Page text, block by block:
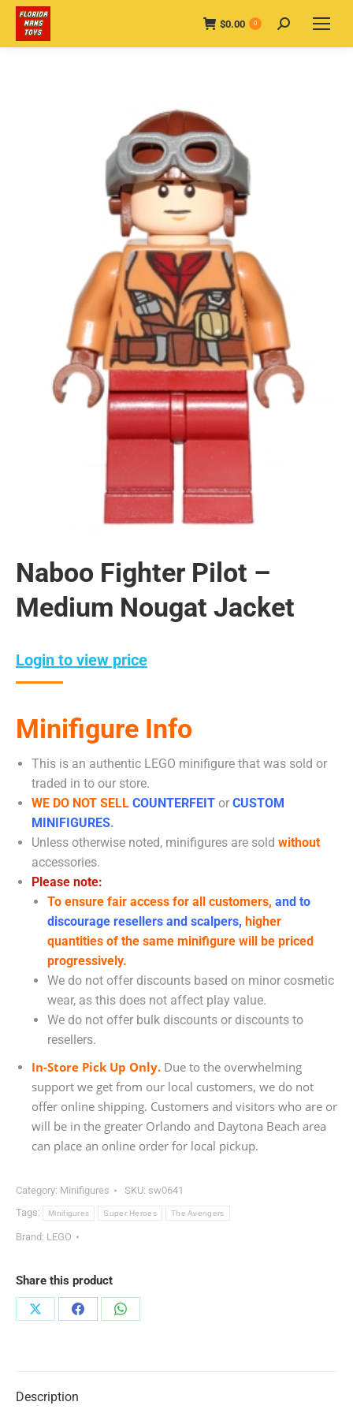
$0.00 0 Search:
Naboo Fighter Pilot –
Medium Nougat Jacket
Login to view price
Minifigure Info
This is an authentic LEGO minifigure that was sold or
traded in to our store.
WE DO NOT SELL COUNTERFEIT or CUSTOM
MINIFIGURES.
Unless otherwise noted, minifigures are sold without
accessories.
Please note:
To ensure fair access for all customers, and to
discourage resellers and scalpers, higher
quantities of the same minifigure will be priced
progressively.
We do not offer discounts based on minor cosmetic
wear, as this does not affect play value.
We do not offer bulk discounts or discounts to
resellers.
In-Store Pick Up Only. Due to the overwhelming
support we get from our local customers, we do not
offer online shipping. Customers and visitors who are or
will be in the greater Orlando and Daytona Beach area
can place an online order for local pickup.
Category: Minifigures SKU: sw0641
Tags:
Minifigures Super Heroes The Avengers
Brand: LEGO
Share this product
Share
Share
Share
Description